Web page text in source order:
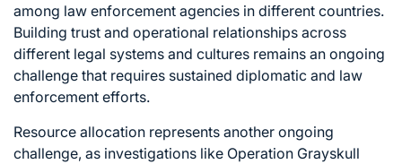
among law enforcement agencies in different countries.
Building trust and operational relationships across
different legal systems and cultures remains an ongoing
challenge that requires sustained diplomatic and law
enforcement efforts.
Resource allocation represents another ongoing
challenge, as investigations like Operation Grayskull